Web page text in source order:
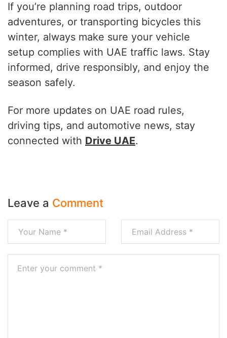
If you’re planning road trips, outdoor
adventures, or transporting bicycles this
winter, always make sure your vehicle
setup complies with UAE traffic laws. Stay
informed, drive responsibly, and enjoy the
season safely.
For more updates on UAE road rules,
driving tips, and automotive news, stay
connected with Drive UAE.
Leave a Comment